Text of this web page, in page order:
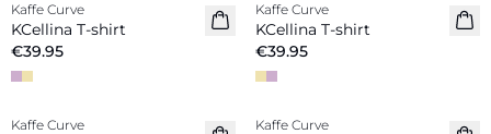
New in
Kaffe Curve
KCellina T-shirt
€39.95
New in
Kaffe Curve
KCellina T-shirt
€39.95
Kaffe Curve Kaffe Curve